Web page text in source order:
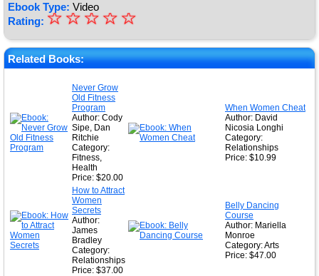
Ebook Type: Video
Rating: ★
★
★
☆
☆
☆
☆
☆
Related Books:
Never Grow
Old Fitness
Program
Author: Cody
Sipe, Dan
Ritchie
Category:
Fitness,
Health
Price: $20.00
When Women Cheat
Author: David
Nicosia Longhi
Category:
Relationships
Price: $10.99
How to Attract
Women
Secrets
Author:
James
Bradley
Category:
Relationships
Price: $37.00
Belly Dancing
Course
Author: Mariella
Monroe
Category: Arts
Price: $47.00